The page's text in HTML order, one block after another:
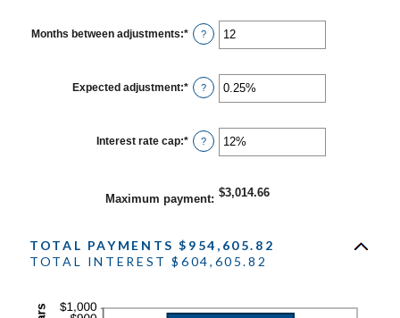
between
0
Months between adjustments:* Enter
an
between
1
and
?
Expected adjustment:* Enter
an
between
-5%
and
?
Interest rate cap:* Enter
an
and
?
Maximum payment: $3,014.66
TOTAL PAYMENTS $954,605.82
TOTAL INTEREST $604,605.82